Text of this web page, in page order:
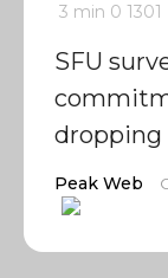
3 min 0 1301
SFU
dropping
Peak Web